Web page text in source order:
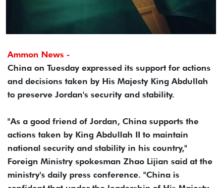
Ammon News -
China on Tuesday expressed its support for actions
and decisions taken by His Majesty King Abdullah
to preserve Jordan's security and stability.
"As a good friend of Jordan, China supports the
actions taken by King Abdullah II to maintain
national security and stability in his country,"
Foreign Ministry spokesman Zhao Lijian said at the
ministry's daily press conference. "China is